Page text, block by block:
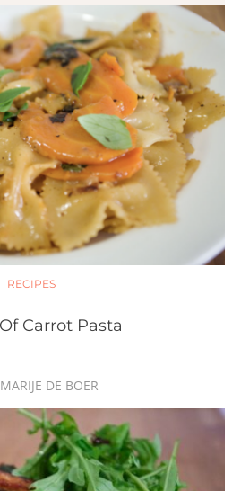
RECIPES
Carrot Pasta
DE BOER